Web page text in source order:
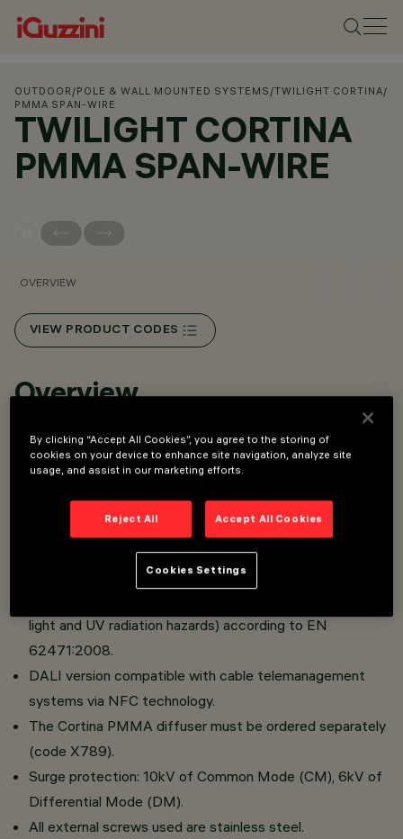
OUTDOOR /POLE & WALL MOUNTED SYSTEMS /TWILIGHT CORTINA/
PMMA SPAN-WIRE
TWILIGHT CORTINA
PMMA SPAN-WIRE
OVERVIEW
VIEW PRODUCT CODES
Overview
Optical compartment made of die-cast aluminum.
Span-wire installation.
Versions with road optics with OptiSmart Lenses
system (CSP optics).
High visual comfort.
Absence of photobiological risk. The luminaire falls into
light and UV radiation hazards) according to EN
62471:2008.
DALI version compatible with cable telemanagement
systems via NFC technology.
The Cortina PMMA diffuser must be ordered separately
(code X789).
Surge protection: 10kV of Common Mode (CM), 6kV of
Differential Mode (DM).
All external screws used are stainless steel.
By clicking “Accept All Cookies”, you agree to the storing of
cookies on your device to enhance site navigation, analyze site
usage, and assist in our marketing efforts.
Reject All Accept All Cookies
Cookies Settings